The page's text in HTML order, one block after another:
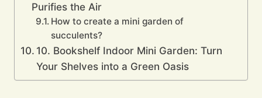
Purifies the Air
How to create a mini garden of
succulents?
10. Bookshelf Indoor Mini Garden: Turn
Your Shelves into a Green Oasis